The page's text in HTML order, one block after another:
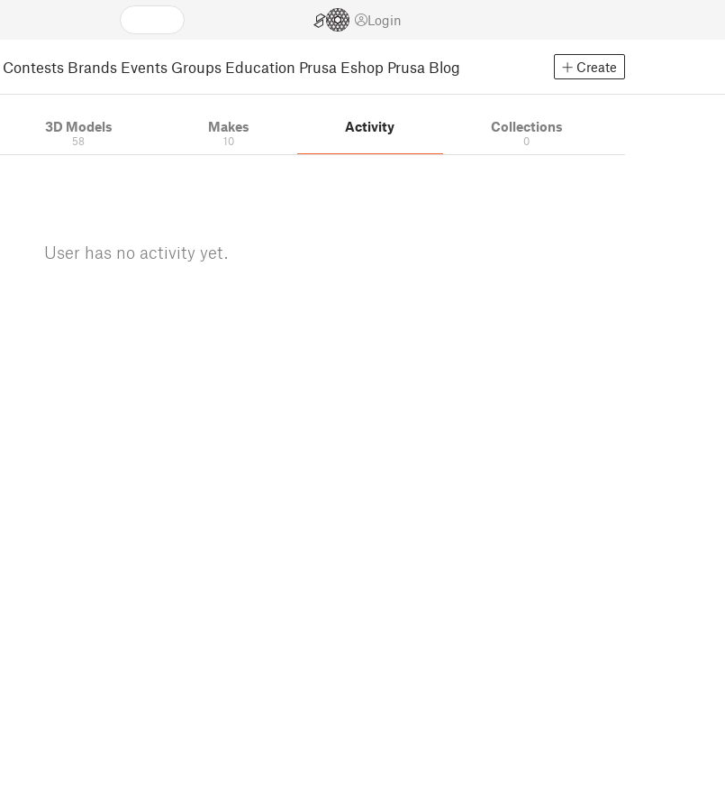
Login
Contests Brands Events Groups Education Prusa Eshop Prusa Blog Create
3D Models
58
Makes
10
Activity Collections
0
User has no activity yet.